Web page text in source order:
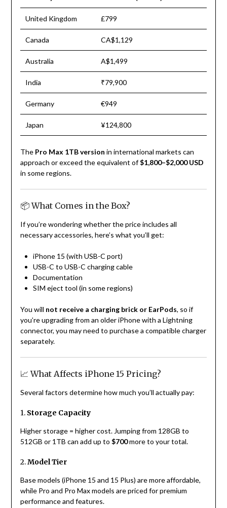
United Kingdom £799
Canada CA$1,129
Australia A$1,499
India ₹79,900
Germany €949
Japan ¥124,800
The Pro Max 1TB version in international markets can
approach or exceed the equivalent of$1,800–$2,000 USD
in some regions.
📦 What Comes in the Box?
If you’re wondering whether the price includes all
necessary accessories, here’s what you’ll get:
iPhone 15 (with USB-C port)
USB-C to USB-C charging cable
Documentation
SIM eject tool (in some regions)
You will not receive a charging brick or EarPods, so if
you’re upgrading from an older iPhone with a Lightning
connector, you may need to purchase a compatible charger
separately.
📈 What Affects iPhone 15 Pricing?
Several factors determine how much you’ll actually pay:
1. Storage Capacity
Higher storage = higher cost. Jumping from 128GB to
512GB or 1TB can add up to $700more to your total.
2.Model Tier
Base models (iPhone 15 and 15 Plus) are more affordable,
while Pro and Pro Max models are priced for premium
performance and features.